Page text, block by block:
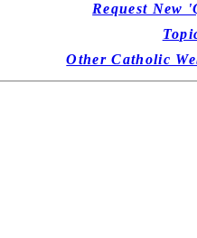
Request New
Other Catholic